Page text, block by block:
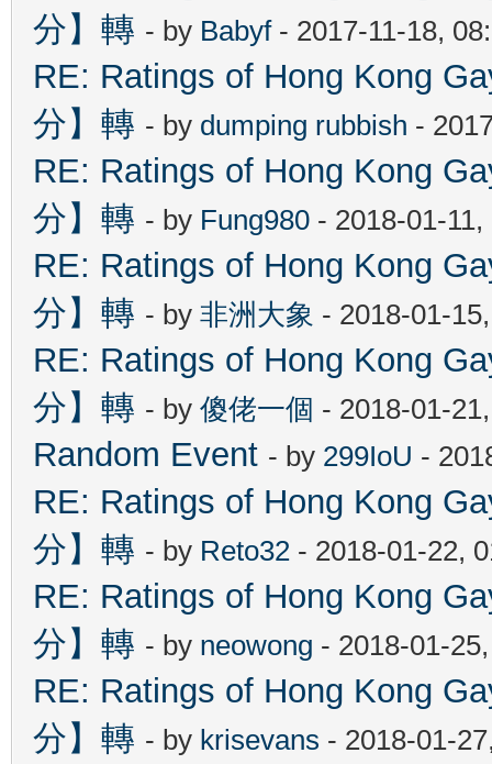
分】轉 - by Babyf- 2017-11-18,
RE: Ratings of Hong Kong
分】轉 - by dumping rubbish -
RE: Ratings of Hong Kong
分】轉 - by Fung980 - 2018-01-
RE: Ratings of Hong Kong
分】轉 - by 非洲大象 - 2018-01-
RE: Ratings of Hong Kong
分】轉 - by 傻佬一個 - 2018-01-
Random Event - by 299IoU -
RE: Ratings of Hong Kong
分】轉 - by Reto32 - 2018-01-22,
RE: Ratings of Hong Kong
分】轉 - by neowong - 2018-01-
RE: Ratings of Hong Kong
分】轉 - by krisevans - 2018-01-